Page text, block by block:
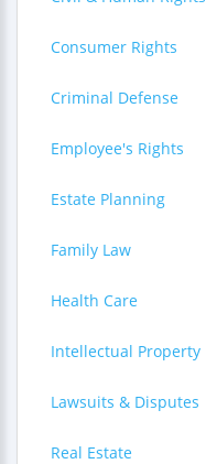
Consumer Rights
Criminal Defense
Employee's Rights
Estate Planning
Family Law
Health Care
Intellectual Property
Lawsuits & Disputes
Real Estate